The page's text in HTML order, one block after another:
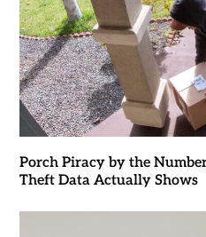
Porch Piracy by the
Theft Data Actually Shows